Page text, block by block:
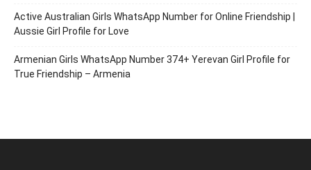
Active Australian Girls WhatsApp Number for Online Friendship |
Aussie Girl Profile for Love
Armenian Girls WhatsApp Number 374+ Yerevan Girl Profile for
True Friendship – Armenia